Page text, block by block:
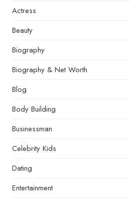
Actress
Beauty
Biography
Biography & Net Worth
Blog
Body Building
Businessman
Celebrity Kids
Dating
Entertainment